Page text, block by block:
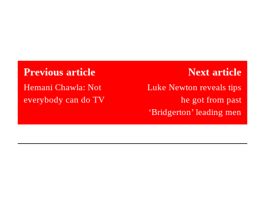
Previous article
Hemani Chawla: Not
everybody can do TV
Next article
Luke Newton reveals tips
he got from past
‘Bridgerton’ leading men